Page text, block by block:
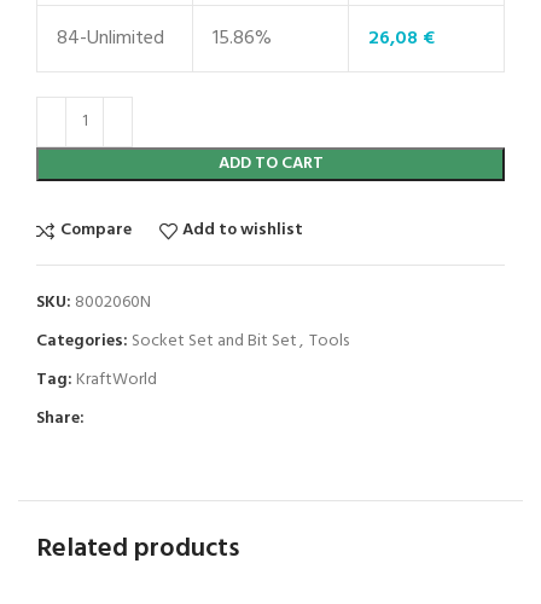
84-Unlimited 15.86% 26,08 €
ADD TO CART
Compare Add to wishlist
SKU: 8002060N
Categories: Socket Set and Bit Set, Tools
Tag: KraftWorld
Share:
Related products